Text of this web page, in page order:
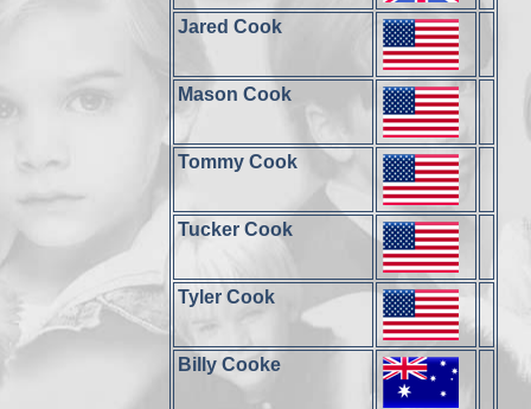
Jared Cook
Mason Cook
Tommy Cook
Tucker Cook
Tyler Cook
Billy Cooke